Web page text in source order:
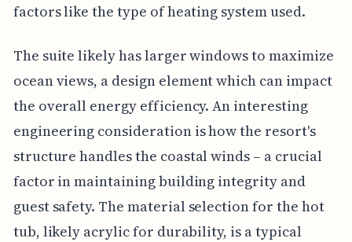
factors like the type of heating system used.
The suite likely has larger windows to maximize
ocean views, a design element which can impact
the overall energy efficiency. An interesting
engineering consideration is how the resort's
structure handles the coastal winds – a crucial
factor in maintaining building integrity and
guest safety. The material selection for the hot
tub, likely acrylic for durability, is a typical